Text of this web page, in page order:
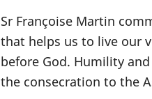
Sr Françoise Martin
that helps us to live our
before God. Humility
the consecration to the